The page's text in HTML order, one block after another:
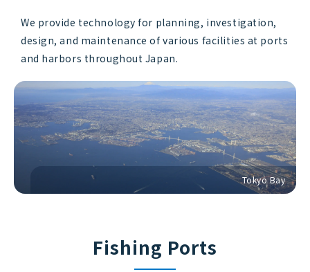
We provide technology for planning, investigation,
design, and maintenance of various facilities at ports
and harbors throughout Japan.
Tokyo Bay
Fishing Ports